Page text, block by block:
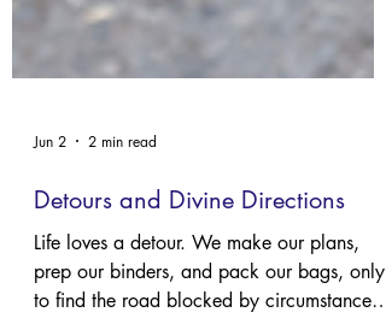
Jun 2 2 min read
Detours and Divine Directions
Life loves a detour. We make our plans,